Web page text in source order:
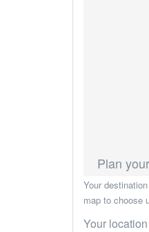
Plan
Your
map to choose
Your